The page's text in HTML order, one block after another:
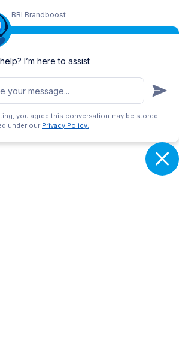
BBI Brandboost
I’m here to assist
you agree this conversation may be stored
under our Privacy Policy.